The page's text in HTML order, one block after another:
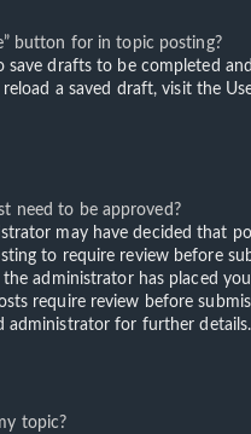
button for in topic posting?
save drafts to be completed
a saved draft, visit the
need to be approved?
may have decided that
to require review before
administrator has placed
require review before
administrator for further details.
topic?